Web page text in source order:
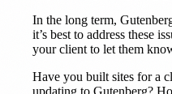
In the long term,
it’s best to address these
your client to let them
Have you built sites for a
updating to Gutenberg?